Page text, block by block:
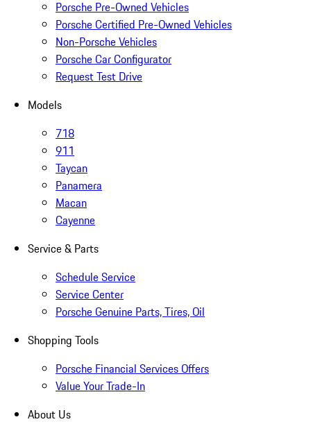
Porsche Pre-Owned Vehicles
Porsche Certified Pre-Owned Vehicles
Non-Porsche Vehicles
Porsche Car Configurator
Request Test Drive
Models
718
911
Taycan
Panamera
Macan
Cayenne
Service & Parts
Schedule Service
Service Center
Porsche Genuine Parts, Tires, Oil
Shopping Tools
Porsche Financial Services Offers
Value Your Trade-In
About Us